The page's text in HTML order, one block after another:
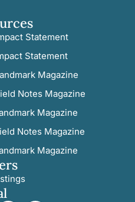
Statement
Statement
Magazine
Notes Magazine
Magazine
Notes Magazine
Magazine